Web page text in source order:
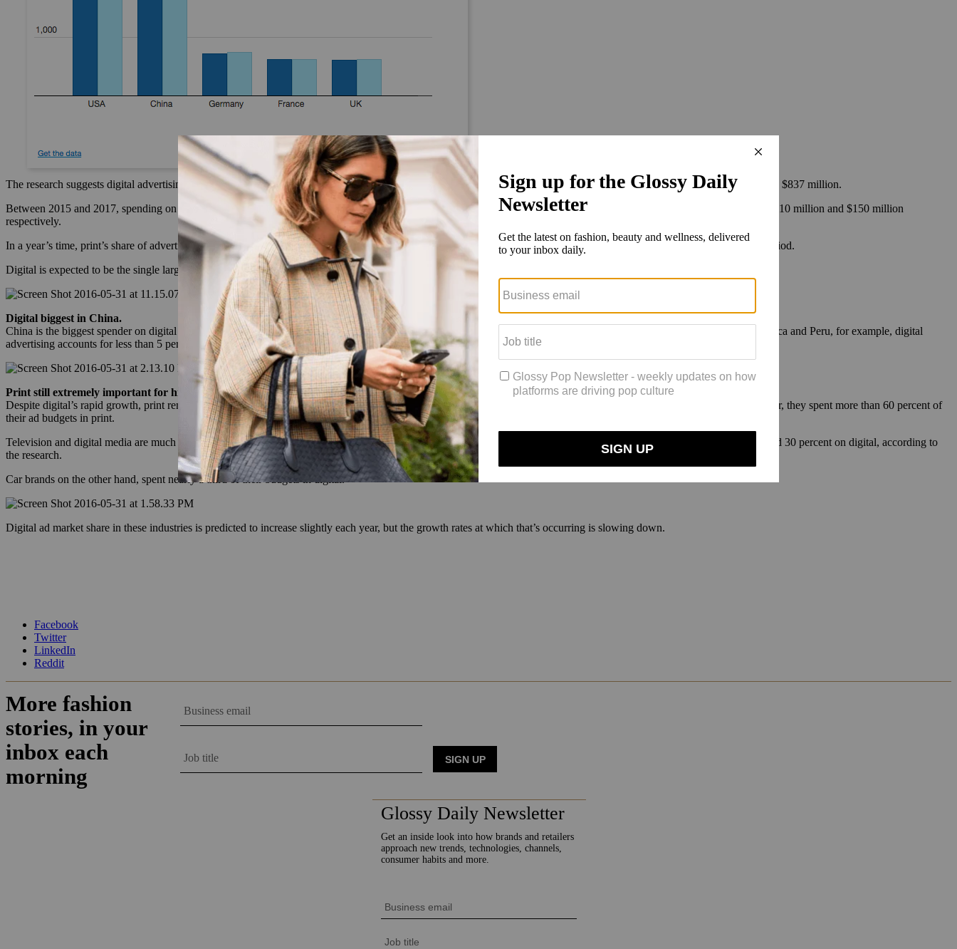
Digital advertising continues to soar.
The research suggests digital advertising is growing consistently at double digit rates and will be responsible for 97 percent of total growth between 2015 and 2017, equaling $837 million.
Between 2015 and 2017, spending on television, radio and cinema advertisements will rise by $26 million between them, but outdoor and print will have their share cut by $10 million and $150 million
respectively.
In a year’s time, print’s share of advertising is predicted to fall almost 3 percent to 28.6 percent, and TV’s market share is also expected to take a 2 percent hit in the same period.
Digital is expected to be the single largest medium for lux advertising in 2017, at 32.1 percent.
Digital biggest in China.
China is the biggest spender on digital and will continue to be the forerunner into 2017, but not all markets spend the most in that medium. In Mexico, Singapore, South Africa and Peru, for example, digital
advertising accounts for less than 5 percent of market share.
Print still extremely important for high lux brands.
Despite digital’s rapid growth, print remains the most important medium for high luxury advertisers, including fashion, accessories, watches and jewelry businesses. Last year, they spent more than 60 percent of
their ad budgets in print.
Television and digital media are much more important for broad luxury brands — cars, cosmetics and perfume — with advertisers spending 42 percent of budgets on TV and 30 percent on digital, according to
the research.
Car brands on the other hand, spent nearly a third of their budgets in digital.
Digital ad market share in these industries is predicted to increase slightly each year, but the growth rates at which that’s occurring is slowing down.
Facebook
Twitter
LinkedIn
Reddit